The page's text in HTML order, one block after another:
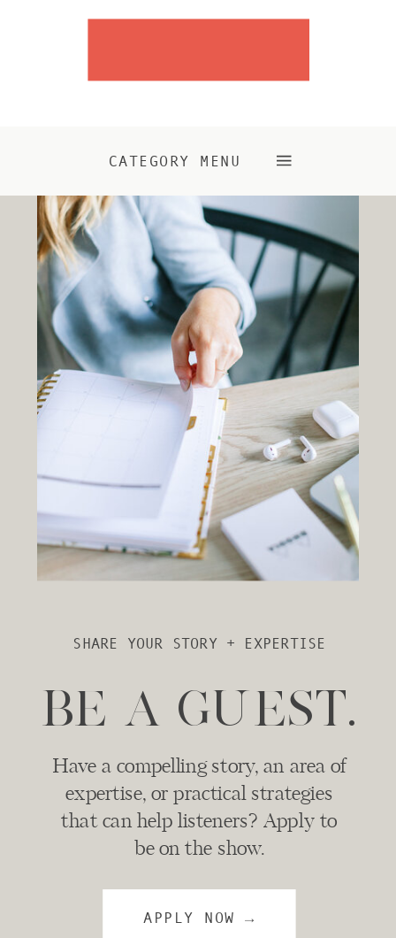
CATEGORY MENU
APPLY NOW →
Have a compelling story, an area of
expertise, or practical strategies
that can help listeners? Apply to
be on the show.
BE A GUEST.
SHARE YOUR STORY + EXPERTISE